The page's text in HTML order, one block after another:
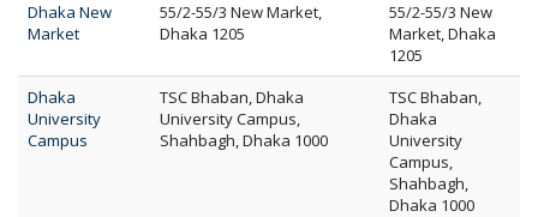
Dhaka New
Market
55/2-55/3 New Market,
Dhaka 1205
55/2-55/3 New
Market, Dhaka
1205
Dhaka
University
Campus
TSC Bhaban, Dhaka
University Campus,
Shahbagh, Dhaka 1000
TSC Bhaban,
Dhaka
University
Campus,
Shahbagh,
Dhaka 1000